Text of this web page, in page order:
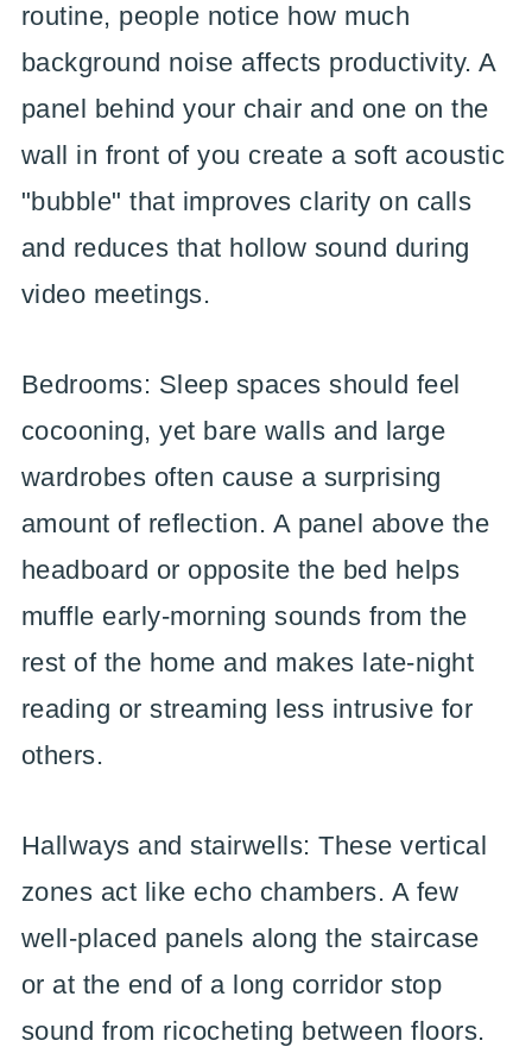
routine, people notice how much
background noise affects productivity. A
panel behind your chair and one on the
wall in front of you create a soft acoustic
"bubble" that improves clarity on calls
and reduces that hollow sound during
video meetings.
Bedrooms: Sleep spaces should feel
cocooning, yet bare walls and large
wardrobes often cause a surprising
amount of reflection. A panel above the
headboard or opposite the bed helps
muffle early-morning sounds from the
rest of the home and makes late-night
reading or streaming less intrusive for
others.
Hallways and stairwells: These vertical
zones act like echo chambers. A few
well-placed panels along the staircase
or at the end of a long corridor stop
sound from ricocheting between floors.